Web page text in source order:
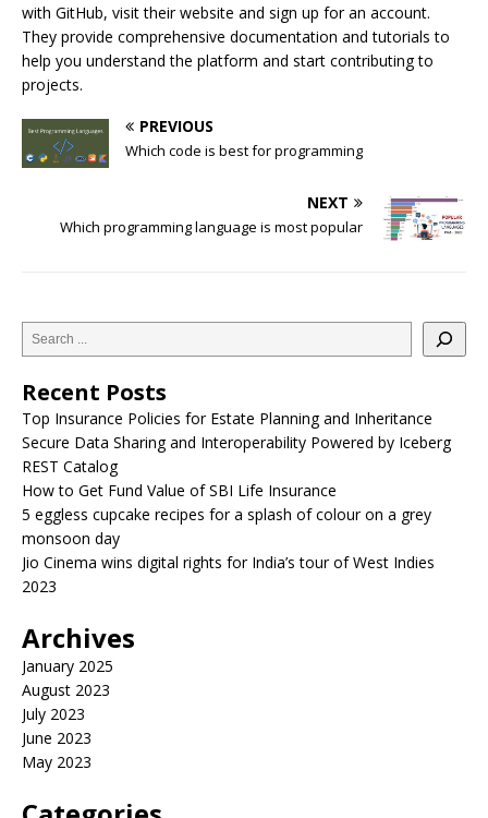
with GitHub, visit their website and sign up for an account.
They provide comprehensive documentation and tutorials to
help you understand the platform and start contributing to
projects.
PREVIOUS
Which code is best for programming
NEXT
Which programming language is most popular
Recent Posts
Top Insurance Policies for Estate Planning and Inheritance
Secure Data Sharing and Interoperability Powered by Iceberg
REST Catalog
How to Get Fund Value of SBI Life Insurance
5 eggless cupcake recipes for a splash of colour on a grey
monsoon day
Jio Cinema wins digital rights for India’s tour of West Indies
2023
Archives
January 2025
August 2023
July 2023
June 2023
May 2023